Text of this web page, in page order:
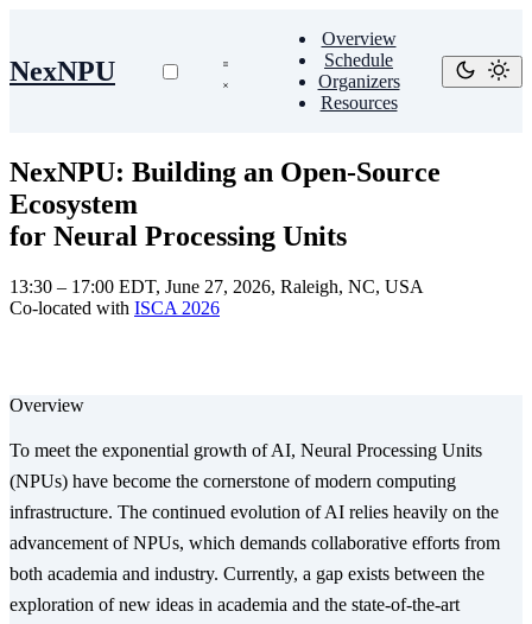
NexNPU
Overview
Schedule
Organizers
Resources
NexNPU: Building an Open-Source
Ecosystem
for Neural Processing Units
13:30 – 17:00 EDT, June 27, 2026, Raleigh, NC, USA
Co-located with ISCA 2026
Overview
To meet the exponential growth of AI, Neural Processing Units
(NPUs) have become the cornerstone of modern computing
infrastructure. The continued evolution of AI relies heavily on the
advancement of NPUs, which demands collaborative efforts from
both academia and industry. Currently, a gap exists between the
exploration of new ideas in academia and the state-of-the-art